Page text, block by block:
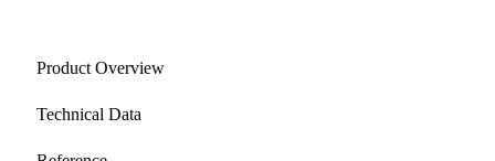
Product Overview
Technical Data